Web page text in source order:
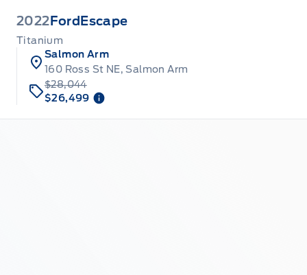
2022 Ford Escape
Titanium
Salmon Arm
160 Ross St NE, Salmon Arm
$28,044
$26,499